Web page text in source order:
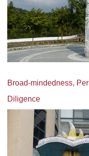
Broad-mindedness,
Diligence